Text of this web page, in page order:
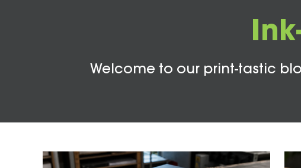
Welcome to our print-tastic